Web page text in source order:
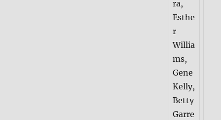
ra,
Esthe
r
Willia
ms,
Gene
Kelly,
Betty
Garre